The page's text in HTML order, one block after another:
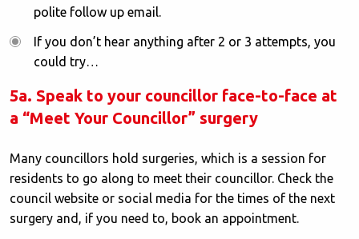
polite follow up email.
If you don’t hear anything after 2 or 3 attempts, you
could try…
5a. Speak to your councillor face-to-face at
a “Meet Your Councillor” surgery
Many councillors hold surgeries, which is a session for
residents to go along to meet their councillor. Check the
council website or social media for the times of the next
surgery and, if you need to, book an appointment.